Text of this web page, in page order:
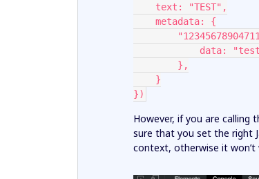
    text: "TEST",
    metadata: {
data:
        },
    }
})
However, if you are calling
sure that you set the right
context, otherwise it won’t